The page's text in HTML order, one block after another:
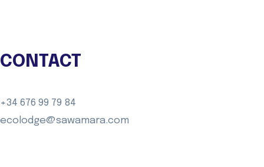
CONTACT
+34 676 99 79 84
ecolodge@sawamara.com